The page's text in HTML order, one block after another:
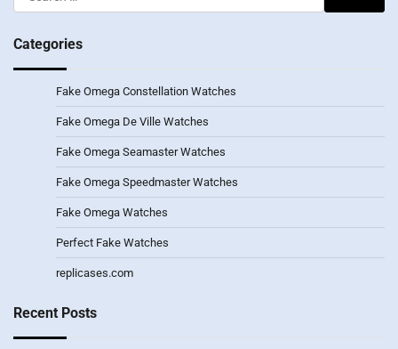
for:
Categories
Fake Omega Constellation Watches
Fake Omega De Ville Watches
Fake Omega Seamaster Watches
Fake Omega Speedmaster Watches
Fake Omega Watches
Perfect Fake Watches
replicases.com
Recent Posts